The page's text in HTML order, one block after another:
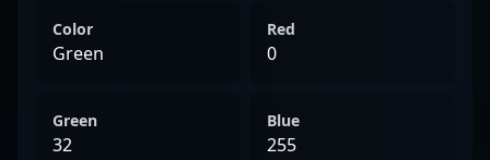
Color
Green
Red
0
Green
32
Blue
255